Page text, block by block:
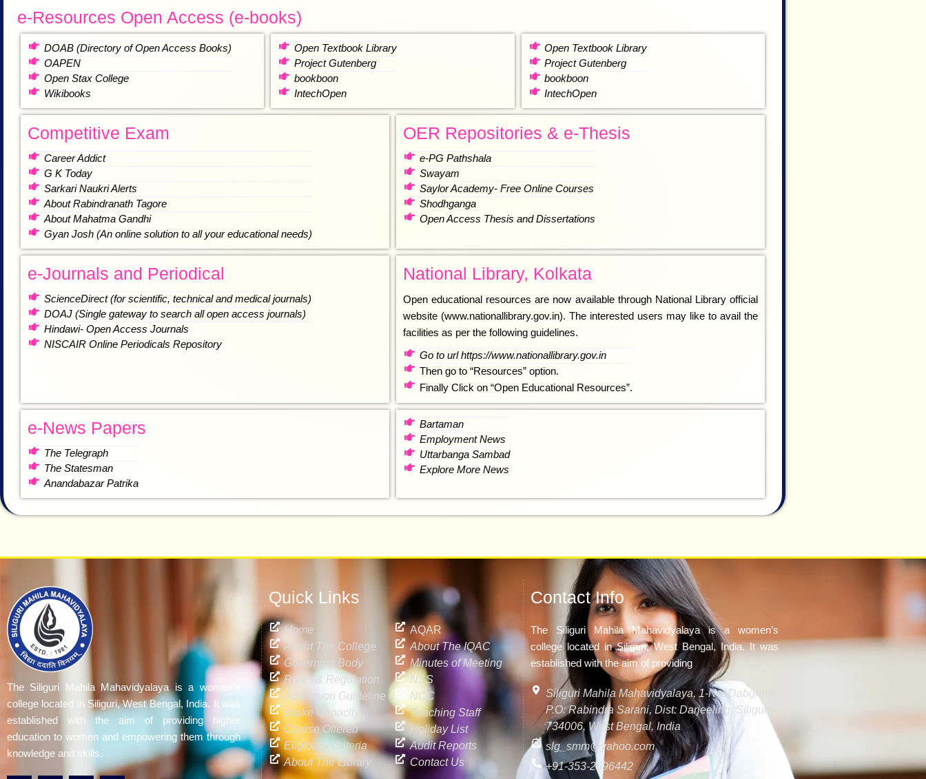
e-Resources Open Access (e-books)
DOAB (Directory of Open Access Books)
OAPEN
Open Stax College
Wikibooks
Open Textbook Library
Project Gutenberg
bookboon
IntechOpen
Open Textbook Library
Project Gutenberg
bookboon
IntechOpen
Competitive Exam
Career Addict
G K Today
Sarkari Naukri Alerts
About Rabindranath Tagore
About Mahatma Gandhi
Gyan Josh (An online solution to all your educational needs)
OER Repositories & e-Thesis
e-PG Pathshala
Swayam
Saylor Academy- Free Online Courses
Shodhganga
Open Access Thesis and Dissertations
e-Journals and Periodical
ScienceDirect (for scientific, technical and medical journals)
DOAJ (Single gateway to search all open access journals)
Hindawi- Open Access Journals
NISCAIR Online Periodicals Repository
National Library, Kolkata
Open educational resources are now available through National Library official
website (www.nationallibrary.gov.in). The interested users may like to avail the
facilities as per the following guidelines.
Go to url https://www.nationallibrary.gov.in
Then go to “Resources” option.
Finally Click on “Open Educational Resources”.
e-News Papers
The Telegraph
The Statesman
Anandabazar Patrika
Bartaman
Employment News
Uttarbanga Sambad
Explore More News
The Siliguri Mahila Mahavidyalaya is a women’s
college located in Siliguri, West Bengal, India. It was
established with the aim of providing higher
education to women and empowering them through
knowledge and skills.
Quick Links
Home
About The College
Governing Body
Rules & Regulation
Admission Guideline
Intake Capacity
Course Offered
Eligibility Criteria
About The Library
AQAR
About The IQAC
Minutes of Meeting
NSS
NCC
Teaching Staff
Holiday List
Audit Reports
Contact Us
Contact Info
The Siliguri Mahila Mahavidyalaya is a women’s
college located in Siliguri, West Bengal, India. It was
established with the aim of providing
Siliguri Mahila Mahavidyalaya, 1-No. Dabgram,
P.O: Rabindra Sarani, Dist: Darjeeling, Siliguri -
734006, West Bengal, India
slg_smm@yahoo.com
+91-353-2596442